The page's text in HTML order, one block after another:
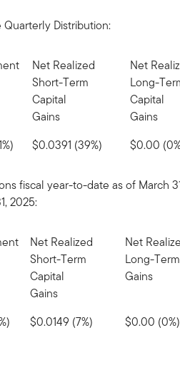
Distribution:
Net Realized
Short-Term
Capital
Gains
Net
Long-
Capital
Gains
$0.0391 (39%) $0.00
fiscal year-to-date as of March
2025:
Net Realized
Short-Term
Capital
Gains
Net
Long-
Gains
$0.0149 (7%) $0.00 (0%)